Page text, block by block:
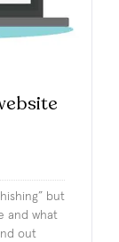
but
and what
out